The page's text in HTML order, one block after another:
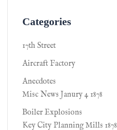
Categories
17th Street
Aircraft Factory
Anecdotes
Misc News Janury 4 1878
Boiler Explosions
Key City Planning Mills 1878